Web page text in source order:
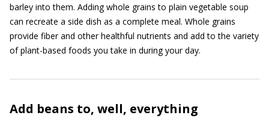
barley into them. Adding whole grains to plain vegetable soup
can recreate a side dish as a complete meal. Whole grains
provide fiber and other healthful nutrients and add to the variety
of plant-based foods you take in during your day.
Add beans to, well, everything